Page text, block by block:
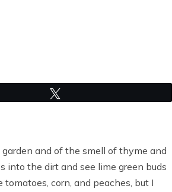
and of the smell of thyme and
into the dirt and see lime green buds
corn, and peaches, but I